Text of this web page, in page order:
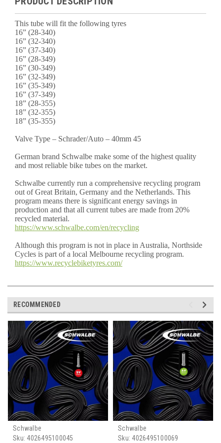
This tube will fit the following tyres
16” (28-340)
16” (32-340)
16” (37-340)
16” (28-349)
16” (30-349)
16” (32-349)
16” (35-349)
16” (37-349)
18” (28-355)
18” (32-355)
18” (35-355)
Valve Type – Schrader/Auto – 40mm 45
German brand Schwalbe make some of the highest quality
and most reliable bike tubes on the market.
Schwalbe currently run a comprehensive recycling program
out of Great Britain, Germany and the Netherlands. This
program means there is significant energy savings in
production and that all current tubes are made from 20%
recycled material.
https://www.schwalbe.com/en/recycling
Although this program is not in place in Australia, Northside
Cycles is part of a local Melbourne recycling program.
https://www.recyclebiketyres.com/
RECOMMENDED
Schwalbe
Sku: 4026495100045
Schwalbe
Sku: 4026495100069